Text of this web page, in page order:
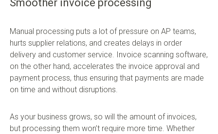
Smoother invoice processing
Manual processing puts a lot of pressure on AP teams,
hurts supplier relations, and creates delays in order
delivery and customer service. Invoice scanning software,
on the other hand, accelerates the invoice approval and
payment process, thus ensuring that payments are made
on time and without disruptions.
As your business grows, so will the amount of invoices,
but processing them won’t require more time. Whether